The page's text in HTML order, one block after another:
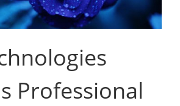
Professional